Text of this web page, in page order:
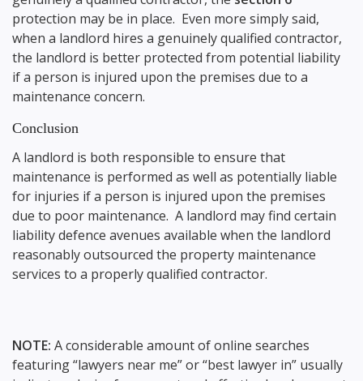
protection may be in place. Even more simply said,
when a landlord hires a genuinely qualified contractor,
the landlord is better protected from potential liability
if a person is injured upon the premises due to a
maintenance concern.
Conclusion
A landlord is both responsible to ensure that
maintenance is performed as well as potentially liable
for injuries if a person is injured upon the premises
due to poor maintenance. A landlord may find certain
liability defence avenues available when the landlord
reasonably outsourced the property maintenance
services to a properly qualified contractor.
NOTE: A considerable amount of online searches
featuring “lawyers near me” or “best lawyer in” usually